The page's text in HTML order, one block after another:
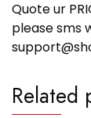
Quote ur
please sms
Related